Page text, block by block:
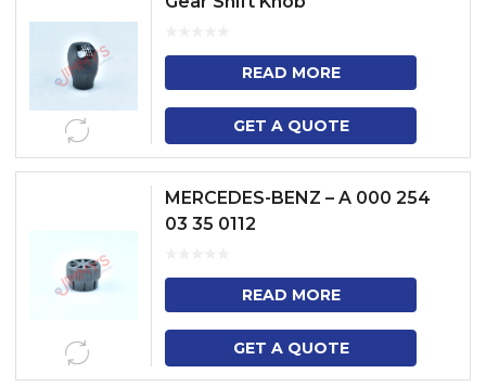
READ MORE
GET A QUOTE
MERCEDES-BENZ – A 000 254
03 35 0112
READ MORE
GET A QUOTE